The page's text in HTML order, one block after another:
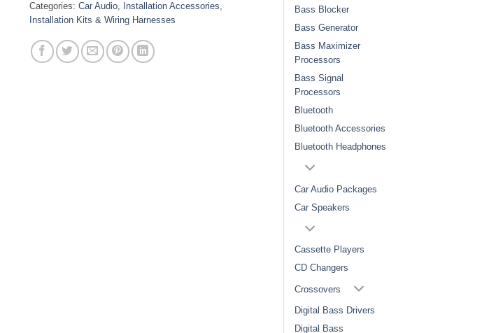
Categories: Car Audio, Installation Accessories,
Installation Kits & Wiring Harnesses
Bass Blocker
Bass Generator
Bass Maximizer
Processors
Bass Signal
Processors
Bluetooth
Bluetooth Accessories
Bluetooth Headphones
Car Audio Packages
Car Speakers
Cassette Players
CD Changers
Crossovers
Digital Bass Drivers
Digital Bass